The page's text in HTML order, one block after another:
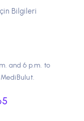
Bilgileri
and 6 p.m. to